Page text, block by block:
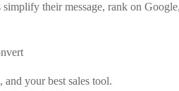
their message, rank on Google,
and your best sales tool.